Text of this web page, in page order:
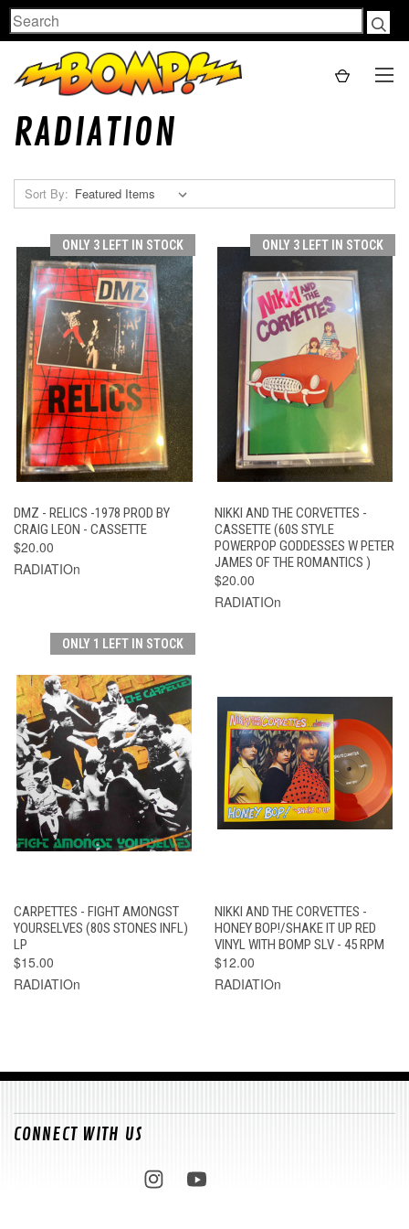
Search
RADIATION
Sort By:
ONLY 3 LEFT IN STOCK
DMZ - RELICS -1978 PROD BY
CRAIG LEON - CASSETTE
$20.00
RADIATIOn
ONLY 3 LEFT IN STOCK
NIKKI AND THE CORVETTES -
CASSETTE (60S STYLE
POWERPOP GODDESSES W PETER
JAMES OF THE ROMANTICS )
$20.00
RADIATIOn
ONLY 1 LEFT IN STOCK
CARPETTES - FIGHT AMONGST
YOURSELVES (80S STONES INFL)
LP
$15.00
RADIATIOn
NIKKI AND THE CORVETTES -
HONEY BOP!/SHAKE IT UP RED
VINYL WITH BOMP SLV - 45 RPM
$12.00
RADIATIOn
CONNECT WITH US